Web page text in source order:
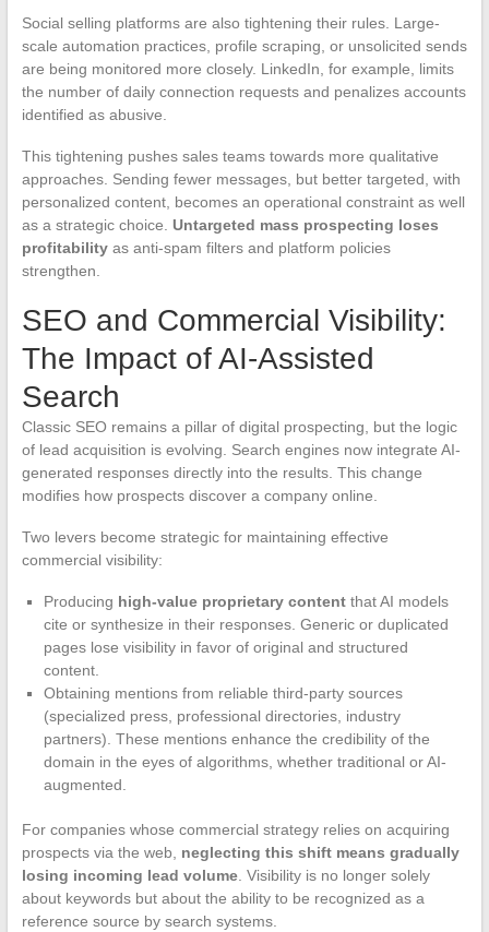
Social selling platforms are also tightening their rules. Large-
scale automation practices, profile scraping, or unsolicited sends
are being monitored more closely. LinkedIn, for example, limits
the number of daily connection requests and penalizes accounts
identified as abusive.
This tightening pushes sales teams towards more qualitative
approaches. Sending fewer messages, but better targeted, with
personalized content, becomes an operational constraint as well
as a strategic choice. Untargeted mass prospecting loses
profitabilityas anti-spam filters and platform policies
strengthen.
SEO and Commercial Visibility:
The Impact of AI-Assisted
Search
Classic SEO remains a pillar of digital prospecting, but the logic
of lead acquisition is evolving. Search engines now integrate AI-
generated responses directly into the results. This change
modifies how prospects discover a company online.
Two levers become strategic for maintaining effective
commercial visibility:
Producing high-value proprietary contentthat AI models
cite or synthesize in their responses. Generic or duplicated
pages lose visibility in favor of original and structured
content.
Obtaining mentions from reliable third-party sources
(specialized press, professional directories, industry
partners). These mentions enhance the credibility of the
domain in the eyes of algorithms, whether traditional or AI-
augmented.
For companies whose commercial strategy relies on acquiring
prospects via the web, neglecting this shift means gradually
losing incoming lead volume. Visibility is no longer solely
about keywords but about the ability to be recognized as a
reference source by search systems.